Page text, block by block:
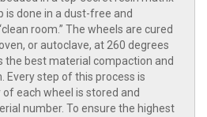
is done in a dust-free and
room.” The wheels are cured
or autoclave, at 260 degrees
the best material compaction and
step of this process is
each wheel is stored and
number. To ensure the highest